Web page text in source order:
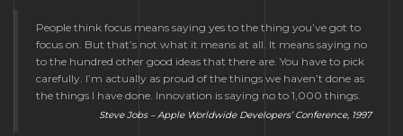
People think focus means saying yes to the thing you’ve got to
focus on. But that’s not what it means at all. It means saying no
to the hundred other good ideas that there are. You have to pick
carefully. I’m actually as proud of the things we haven’t done as
the things I have done. Innovation is saying no to 1,000 things.
Steve Jobs – Apple Worldwide Developers’ Conference, 1997